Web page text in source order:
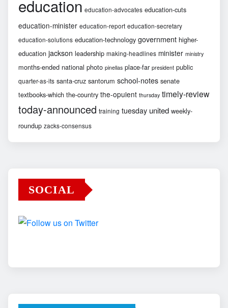
education education-advocates education-cuts
education-minister education-report education-secretary
education-solutions education-technology government higher-
education jackson leadership making-headlines minister ministry
months-ended national photo pinellas place-far president public
quarter-as-its santa-cruz santorum school-notes senate
textbooks-which the-country the-opulent thursday timely-review
today-announced training tuesday united weekly-
roundup zacks-consensus
SOCIAL